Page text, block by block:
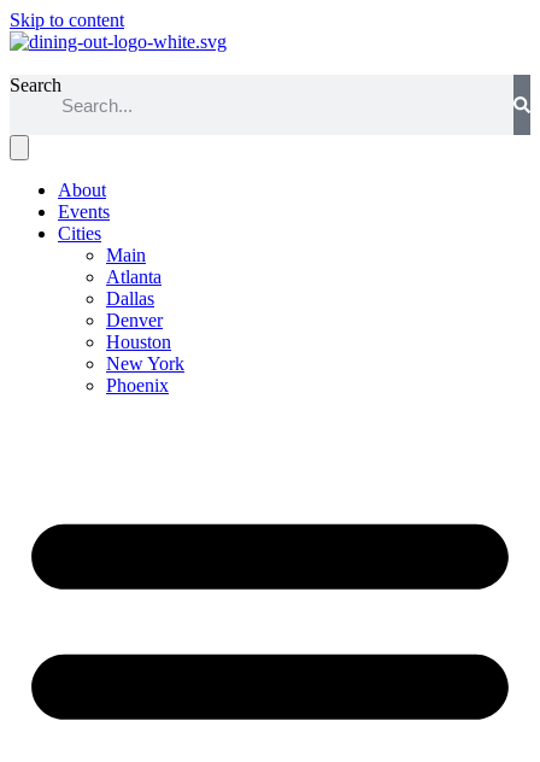
Skip to content
Search
About
Events
Cities
Main
Atlanta
Dallas
Denver
Houston
New York
Phoenix